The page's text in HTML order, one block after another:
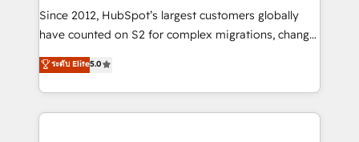
weeks, with workflows built around your business,
not a template. ➤ Migration: Move from any legacy
CRM. Zero downtime, full data integrity. ➤
Implementation: Configure HubSpot to run your
revenue process. Sales, marketing, and service wired
Since 2012, HubSpot’s largest customers globally
have counted on S2 for complex migrations, change
management, systems integration, and creative
solutions that deliver measurable impact and
transform brand experiences As one of the few full-
service creative agencies in the HubSpot
ระดับ Elite5.0